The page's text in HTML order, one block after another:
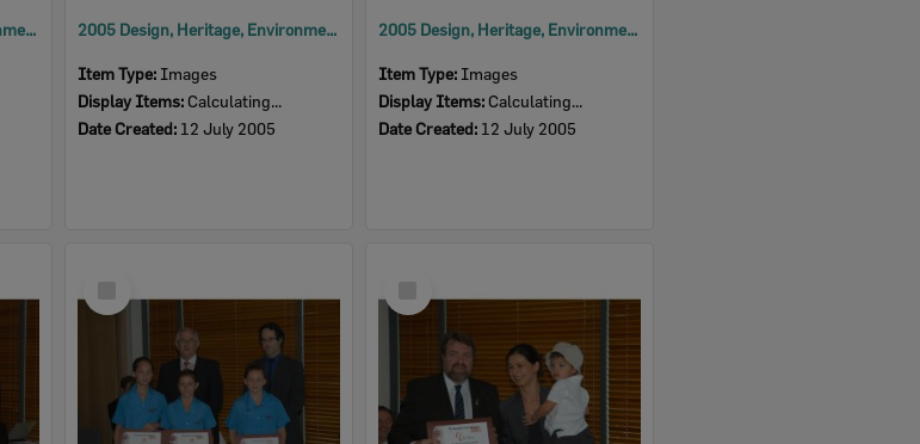
2005 Design, Heritage, Environment and Student Awards 2005 Design, Heritage, Environment and Student Awards
Item Type: Images
Display Items: Calculating...
Date Created: 12 July 2005
2005 Design, Heritage, Environment and Student Awards
Item Type: Images
Display Items: Calculating...
Date Created: 12 July 2005
Item
Item